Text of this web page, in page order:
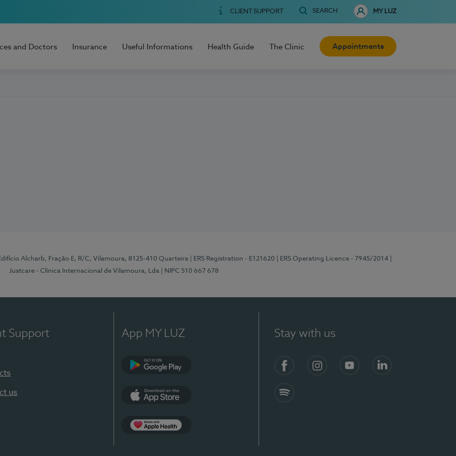
CLIENT SUPPORT SEARCH MY LUZ
and Doctors Insurance Useful Informations Health Guide The Clinic Appointments
Alcharb, Fração E, R/C, Vilamoura, 8125-410 Quarteira | ERS Registration - E121620 | ERS Operating Licence - 7945/2014
Justcare - Clínica Internacional de Vilamoura, Lda
| NIPC 510 667 678
Support
us
App MY LUZ Stay with us